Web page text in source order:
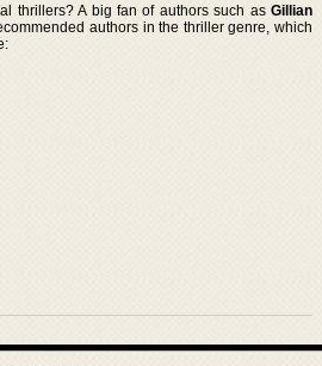
thrillers? A big fan of authors such as Gillian
authors in the thriller genre, which